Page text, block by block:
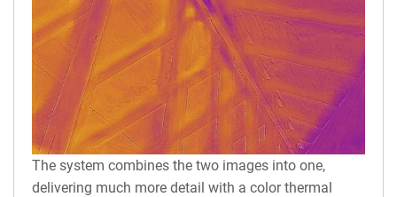
The system combines the two images into one,
delivering much more detail with a color thermal